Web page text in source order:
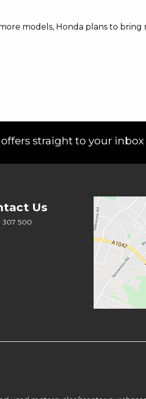
models, Honda plans to
straight to your inbox
Us
307 500